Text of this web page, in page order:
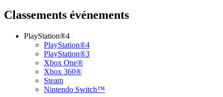
Classements événements
PlayStation®4
PlayStation®4
PlayStation®3
Xbox One®
Xbox 360®
Steam
Nintendo Switch™